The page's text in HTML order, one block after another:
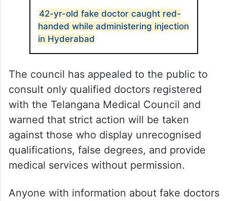
42-yr-old fake doctor caught red-
handed while administering injection
in Hyderabad
The council has appealed to the public to
consult only qualified doctors registered
with the Telangana Medical Council and
warned that strict action will be taken
against those who display unrecognised
qualifications, false degrees, and provide
medical services without permission.
Anyone with information about fake doctors